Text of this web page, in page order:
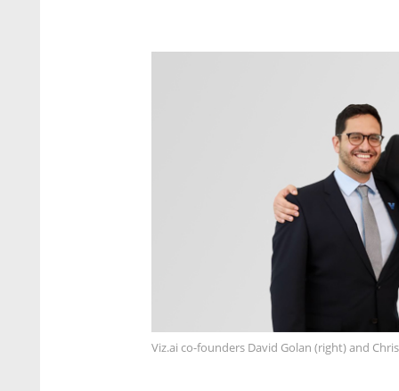
Viz.ai co-founders David Golan (right) and